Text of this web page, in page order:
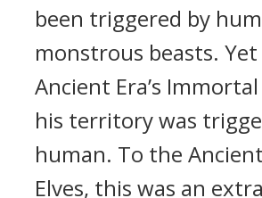
been triggered by
monstrous beasts.
Ancient Era’s
his territory was
human. To the Ancient
Elves, this was an